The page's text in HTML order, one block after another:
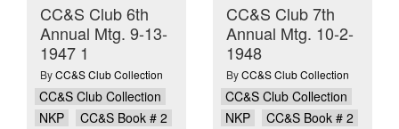
CC&S Club 6th
Annual Mtg. 9-13-
1947 1
ByCC&S Club Collection
CC&S Club Collection
NKP
CC&S Book # 2
CC&S Club 7th
Annual Mtg. 10-2-
1948
ByCC&S Club Collection
CC&S Club Collection
NKP
CC&S Book # 2